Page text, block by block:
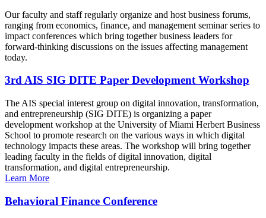
Our faculty and staff regularly organize and host business forums,
ranging from economics, finance, and management seminar series to
impact conferences which bring together business leaders for
forward-thinking discussions on the issues affecting management
today.
3rd AIS SIG DITE Paper Development Workshop
The AIS special interest group on digital innovation, transformation,
and entrepreneurship (SIG DITE) is organizing a paper
development workshop at the University of Miami Herbert Business
School to promote research on the various ways in which digital
technology impacts these areas. The workshop will bring together
leading faculty in the fields of digital innovation, digital
transformation, and digital entrepreneurship.
Learn More
Behavioral Finance Conference